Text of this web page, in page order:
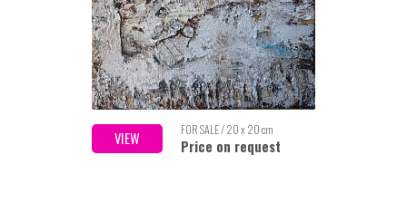
VIEW FOR SALE / 20 x 20 cm
Price on request